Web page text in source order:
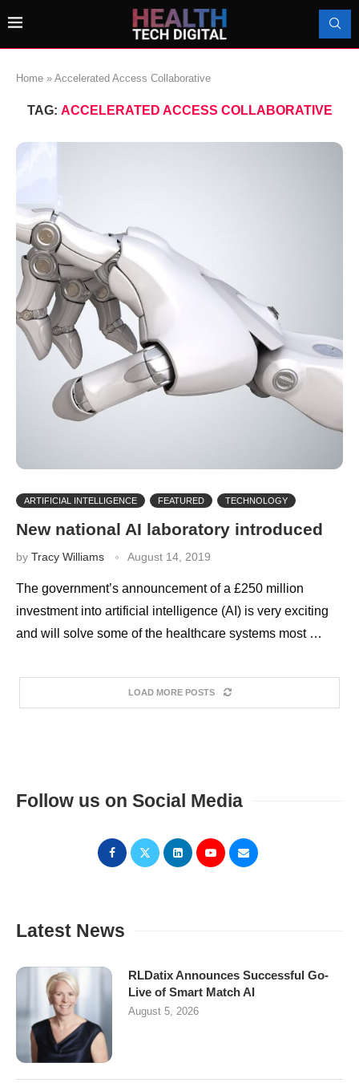
Home » Accelerated Access Collaborative
TAG: ACCELERATED ACCESS COLLABORATIVE
ARTIFICIAL INTELLIGENCE FEATURED TECHNOLOGY
New national AI laboratory introduced
by Tracy Williams August 14, 2019
The government’s announcement of a £250 million
investment into artificial intelligence (AI) is very exciting
and will solve some of the healthcare systems most …
LOAD MORE POSTS
Follow us on Social Media
Latest News
RLDatix Announces Successful Go-
Live of Smart Match AI
August 5, 2026